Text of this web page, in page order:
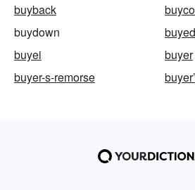
buyback
buydown
buyed
buyei
buyer
buyer-s-remorse